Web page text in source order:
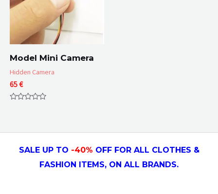
Model Mini Camera
Hidden Camera
65€
5
SALE UP TO -40% OFF FOR ALL CLOTHES &
FASHION ITEMS, ON ALL BRANDS.